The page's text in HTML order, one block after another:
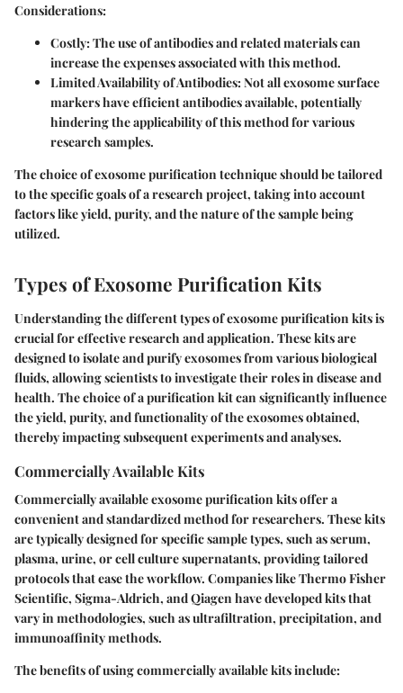
Considerations:
Costly:The use of antibodies and related materials can
increase the expenses associated with this method.
Limited Availability of Antibodies:Not all exosome surface
markers have efficient antibodies available, potentially
hindering the applicability of this method for various
research samples.
The choice of exosome purification technique should be tailored
to the specific goals of a research project, taking into account
factors like yield, purity, and the nature of the sample being
utilized.
Types of Exosome Purification Kits
Understanding the different types of exosome purification kits is
crucial for effective research and application. These kits are
designed to isolate and purify exosomes from various biological
fluids, allowing scientists to investigate their roles in disease and
health. The choice of a purification kit can significantly influence
the yield, purity, and functionality of the exosomes obtained,
thereby impacting subsequent experiments and analyses.
Commercially Available Kits
Commercially available exosome purification kits offer a
convenient and standardized method for researchers. These kits
are typically designed for specific sample types, such as serum,
plasma, urine, or cell culture supernatants, providing tailored
protocols that ease the workflow. Companies like Thermo Fisher
Scientific, Sigma-Aldrich, and Qiagen have developed kits that
vary in methodologies, such as ultrafiltration, precipitation, and
immunoaffinity methods.
The benefits of using commercially available kits include: